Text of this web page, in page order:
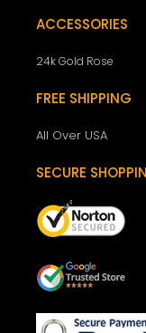
ACCESSORIES
24k Gold Rose
FREE SHIPPING
All Over USA
SECURE